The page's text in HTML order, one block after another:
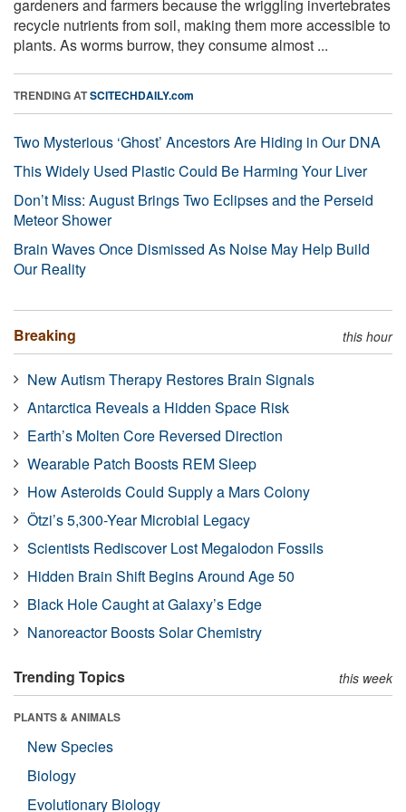
gardeners and farmers because the wriggling invertebrates
recycle nutrients from soil, making them more accessible to
plants. As worms burrow, they consume almost ...
TRENDING ATSCITECHDAILY.com
Two Mysterious ‘Ghost’ Ancestors Are Hiding in Our DNA
This Widely Used Plastic Could Be Harming Your Liver
Don’t Miss: August Brings Two Eclipses and the Perseid
Meteor Shower
Brain Waves Once Dismissed As Noise May Help Build
Our Reality
Breaking this hour
New Autism Therapy Restores Brain Signals
Antarctica Reveals a Hidden Space Risk
Earth’s Molten Core Reversed Direction
Wearable Patch Boosts REM Sleep
How Asteroids Could Supply a Mars Colony
Ötzi’s 5,300-Year Microbial Legacy
Scientists Rediscover Lost Megalodon Fossils
Hidden Brain Shift Begins Around Age 50
Black Hole Caught at Galaxy’s Edge
Nanoreactor Boosts Solar Chemistry
Trending Topics this week
PLANTS & ANIMALS
New Species
Biology
Evolutionary Biology